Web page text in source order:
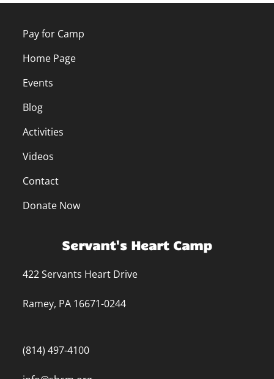
Pay for Camp
Home Page
Events
Blog
Activities
Videos
Contact
Donate Now
Servant's Heart Camp
422 Servants Heart Drive
Ramey, PA 16671-0244
(814) 497-4100